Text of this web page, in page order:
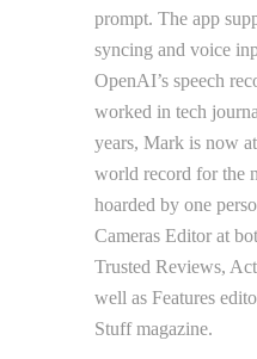
prompt. The app
syncing and voice
OpenAI’s speech
worked in tech
years, Mark is now
world record for the
hoarded by one
Cameras Editor at
Trusted Reviews,
well as Features
Stuff magazine.